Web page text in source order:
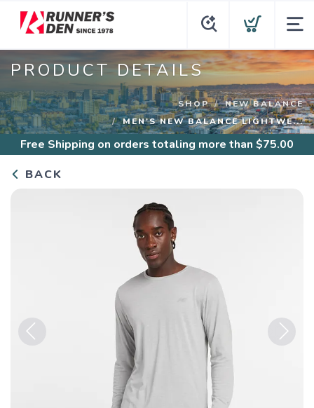
PRODUCT DETAILS
SHOP
NEW BALANCE
MEN'S NEW BALANCE LIGHTWE...
Free Shipping on orders totaling more than $75.00
BACK